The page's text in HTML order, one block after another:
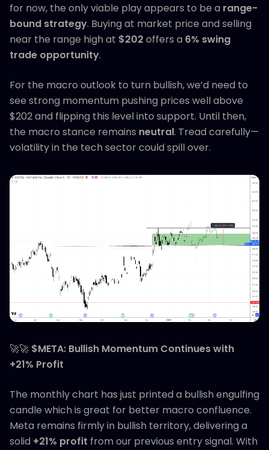
for now, the only viable play appears to be a range-
bound strategy. Buying at market price and selling
near the range high at $202 offers a 6% swing
trade opportunity.
For the macro outlook to turn bullish, we’d need to
see strong momentum pushing prices well above
$202 and flipping this level into support. Until then,
the macro stance remains neutral. Tread carefully—
volatility in the tech sector could spill over.
🚀🚀 $META: Bullish Momentum Continues with
+21% Profit
The monthly chart has just printed a bullish engulfing
candle which is great for better macro confluence.
Meta remains firmly in bullish territory, delivering a
solid +21% profit from our previous entry signal. With